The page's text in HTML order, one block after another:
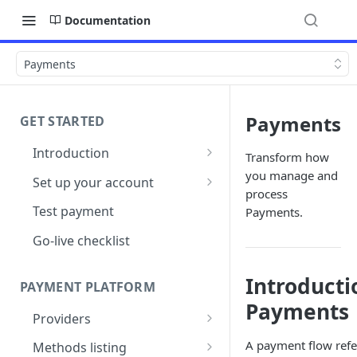
Documentation
Payments
GET STARTED
Introduction
Architecture
Set up your account
Sign up
Create Organisation
Test payment
Go-live checklist
PAYMENT PLATFORM
Providers
PSP Catalogue
Methods listing
Payments
Transform how
you manage and
process
Payments.
Payments
A payment flow